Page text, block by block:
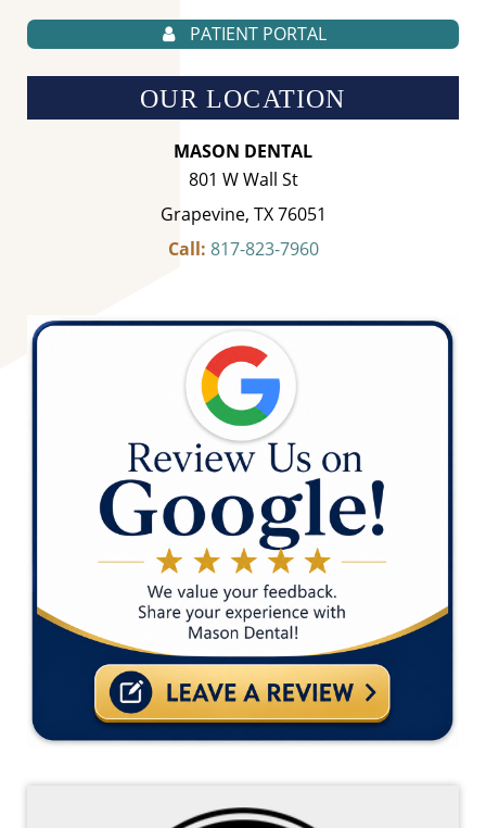
PATIENT PORTAL
OUR LOCATION
MASON DENTAL
801 W Wall St
Grapevine, TX 76051
Call: 817-823-7960